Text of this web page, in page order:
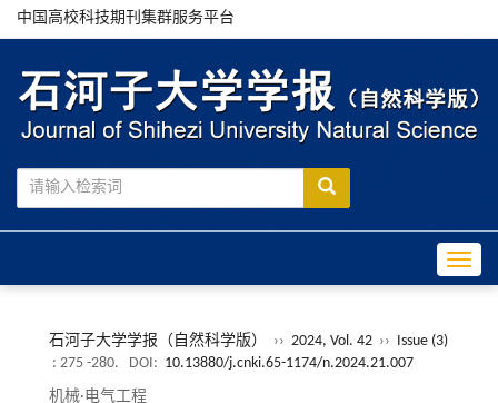
中国高校科技期刊集群服务平台
石河子大学学报（自然科学版） ›› 2024, Vol. 42 ›› Issue (3)
: 275 -280.
DOI: 10.13880/j.cnki.65-1174/n.2024.21.007
机械·电气工程